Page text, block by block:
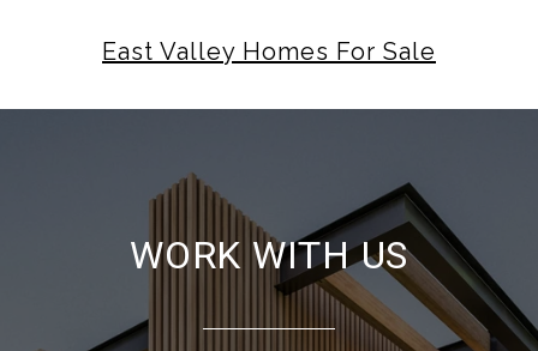
East Valley Homes For Sale
WORK WITH US